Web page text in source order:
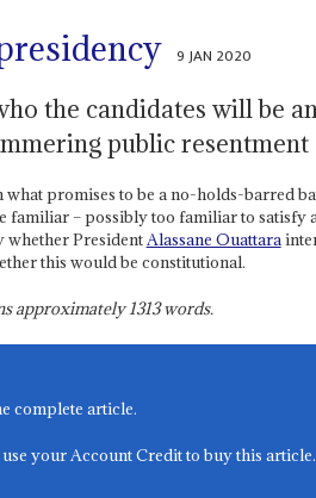
9 JAN 2020
the candidates will be
public resentment
promises to be a no-holds-barred
familiar – possibly too familiar to satisfy
whether PresidentAlassane Ouattara
this would be constitutional.
approximately1313words.
complete article.
your Account Credit to buy this